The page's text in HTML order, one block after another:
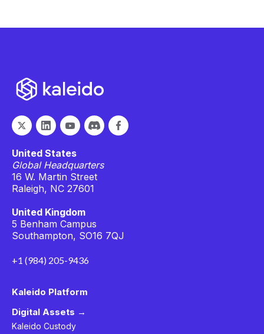
United States
Global Headquarters
16 W. Martin Street
Raleigh, NC 27601
United Kingdom
5 Benham Campus
Southampton, SO16 7QJ
+1 (984) 205-9436
Kaleido Platform
Digital Assets →
Kaleido Custody